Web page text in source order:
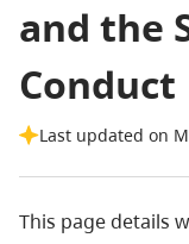
and the
Conduct
Last updated on
This page details